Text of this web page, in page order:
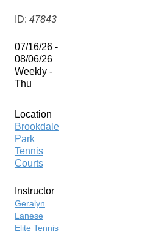
ID: 47843
07/16/26 -
08/06/26
Weekly -
Thu
Location
Brookdale
Park
Tennis
Courts
Instructor
Geralyn
Lanese
Elite Tennis